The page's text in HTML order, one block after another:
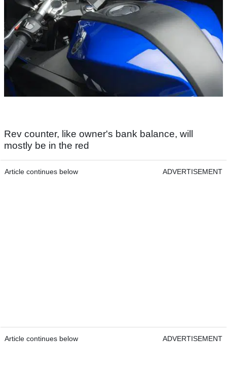
Rev counter, like owner's bank balance, will
mostly be in the red
Article continues below ADVERTISEMENT
Article continues below ADVERTISEMENT